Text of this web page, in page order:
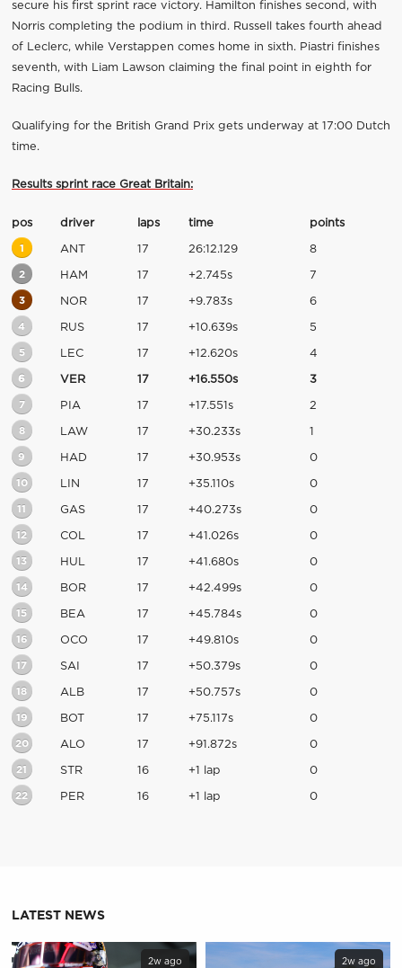
secure his first sprint race victory. Hamilton finishes second, with
Norris completing the podium in third. Russell takes fourth ahead
of Leclerc, while Verstappen comes home in sixth. Piastri finishes
seventh, with Liam Lawson claiming the final point in eighth for
Racing Bulls.
Qualifying for the British Grand Prix gets underway at 17:00 Dutch
time.
Results sprint race Great Britain:
pos driver laps time points
1 ANT 17 26:12.129 8
2 HAM 17 +2.745s 7
3 NOR 17 +9.783s 6
4 RUS 17 +10.639s 5
5 LEC 17 +12.620s 4
6 VER 17 +16.550s 3
7 PIA 17 +17.551s 2
8 LAW 17 +30.233s 1
9 HAD 17 +30.953s 0
10 LIN 17 +35.110s 0
11 GAS 17 +40.273s 0
12 COL 17 +41.026s 0
13 HUL 17 +41.680s 0
14 BOR 17 +42.499s 0
15 BEA 17 +45.784s 0
16 OCO 17 +49.810s 0
17 SAI 17 +50.379s 0
18 ALB 17 +50.757s 0
19 BOT 17 +75.117s 0
20 ALO 17 +91.872s 0
21 STR 16 +1 lap 0
22 PER 16 +1 lap 0
LATEST NEWS
2w ago 2w ago